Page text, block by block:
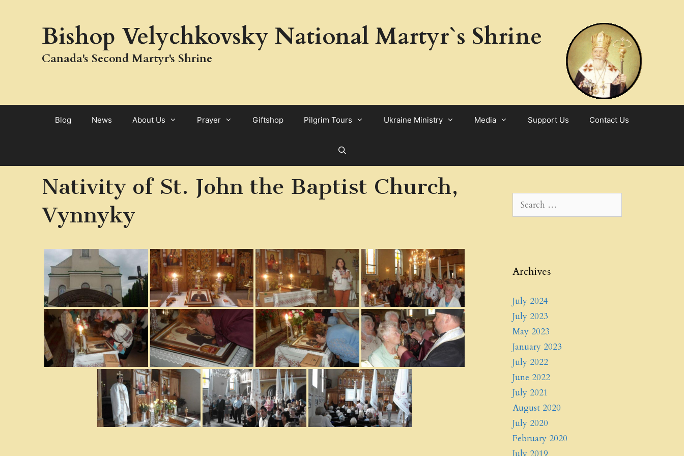
Bishop Velychkovsky National Martyr`s Shrine
Canada's Second Martyr's Shrine
Blog News About Us Prayer Giftshop Pilgrim Tours Ukraine Ministry Media Support Us Contact Us
Nativity of St. John the Baptist Church,
Vynnyky
Search
for:
Archives
July 2024
July 2023
May 2023
January 2023
July 2022
June 2022
July 2021
August 2020
July 2020
February 2020